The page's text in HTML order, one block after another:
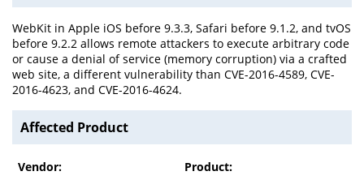
WebKit in Apple iOS before 9.3.3, Safari before 9.1.2, and tvOS
before 9.2.2 allows remote attackers to execute arbitrary code
or cause a denial of service (memory corruption) via a crafted
web site, a different vulnerability than CVE-2016-4589, CVE-
2016-4623, and CVE-2016-4624.
Affected Product
Vendor:
Product: